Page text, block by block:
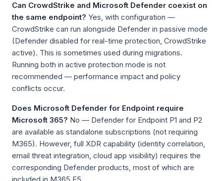
Can CrowdStrike and Microsoft Defender coexist on
the same endpoint? Yes, with configuration —
CrowdStrike can run alongside Defender in passive mode
(Defender disabled for real-time protection, CrowdStrike
active). This is sometimes used during migrations.
Running both in active protection mode is not
recommended — performance impact and policy
conflicts occur.
Does Microsoft Defender for Endpoint require
Microsoft 365? No — Defender for Endpoint P1 and P2
are available as standalone subscriptions (not requiring
M365). However, full XDR capability (identity correlation,
email threat integration, cloud app visibility) requires the
corresponding Defender products, most of which are